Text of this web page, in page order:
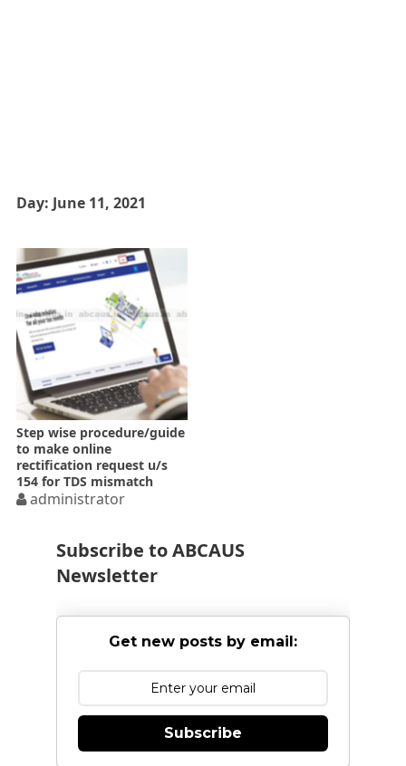
Day: June 11, 2021
Step wise procedure/guide
to make online
rectification request u/s
154 for TDS mismatch
administrator
Subscribe to ABCAUS
Newsletter
Get new posts by email:
Subscribe